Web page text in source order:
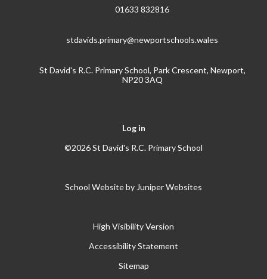
01633 832816
stdavids.primary@newportschools.wales
St David's R.C. Primary School, Park Crescent, Newport,
NP20 3AQ
Log in
©2026 St David's R.C. Primary School
School Website by Juniper Websites
High Visibility Version
Accessibility Statement
Sitemap